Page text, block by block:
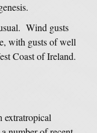
Wind gusts
with gusts of well
Coast of Ireland.
extratropical